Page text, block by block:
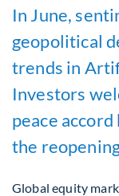
In June,
geopolitical
trends in
Investors
peace
the
Global equity